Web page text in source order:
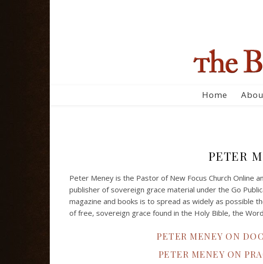
Home
PETER
Peter Meney is the Pastor of New Focus Church Online
publisher of sovereign grace material under the Go
magazine and books is to spread as widely as possible
of free, sovereign grace found in the Holy Bible, the
PETER MENEY ON
PETER MENEY ON